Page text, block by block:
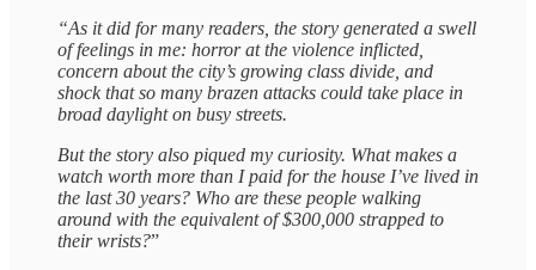
“As it did for many readers, the story generated a swell
of feelings in me: horror at the violence inflicted,
concern about the city’s growing class divide, and
shock that so many brazen attacks could take place in
broad daylight on busy streets.
But the story also piqued my curiosity. What makes a
watch worth more than I paid for the house I’ve lived in
the last 30 years? Who are these people walking
around with the equivalent of $300,000 strapped to
their wrists?”